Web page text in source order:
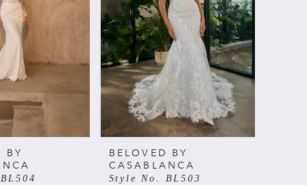
BY
BELOVED BY
CASABLANCA
Style No. BL503